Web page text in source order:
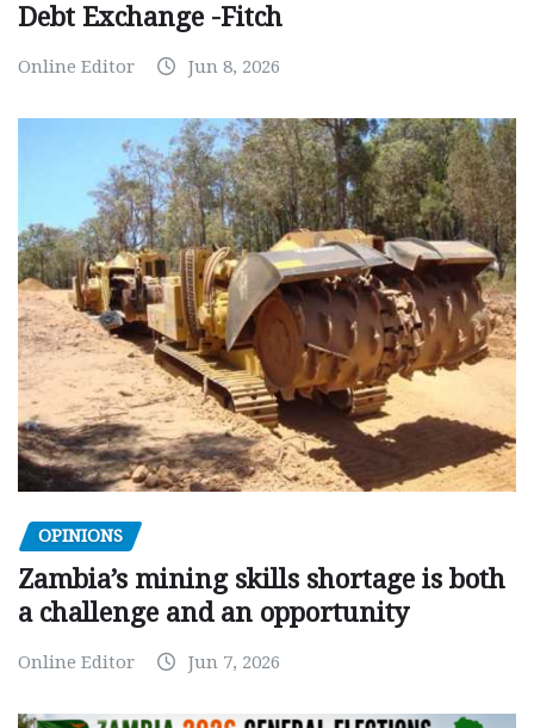
Debt Exchange -Fitch
Online Editor Jun 8, 2026
OPINIONS
Zambia’s mining skills shortage is both
a challenge and an opportunity
Online Editor Jun 7, 2026